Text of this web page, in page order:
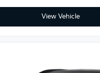
View Vehicle